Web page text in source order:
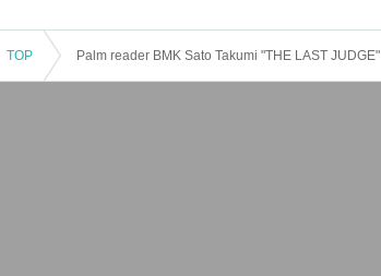
TOP Palm reader BMK Sato Takumi "THE LAST JUDGE"